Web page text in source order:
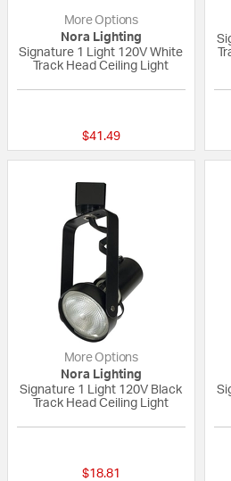
More Options
Nora Lighting
Signature 1 Light 120V White
Track Head Ceiling Light
$41.49
More Options
Nora Lighting
Signature 1 Light 120V Black
Track Head Ceiling Light
$18.81